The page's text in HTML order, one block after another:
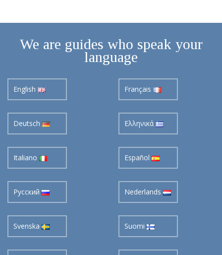
We are guides who speak your
language
English Français
Deutsch Ελληνικά
Italiano Español
Pусский Nederlands
Svenska Suomi